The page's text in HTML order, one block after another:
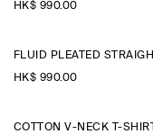
HK$‌ 990.00
FLUID PLEATED
HK$‌ 990.00
COTTON V-NECK T-SHIRT